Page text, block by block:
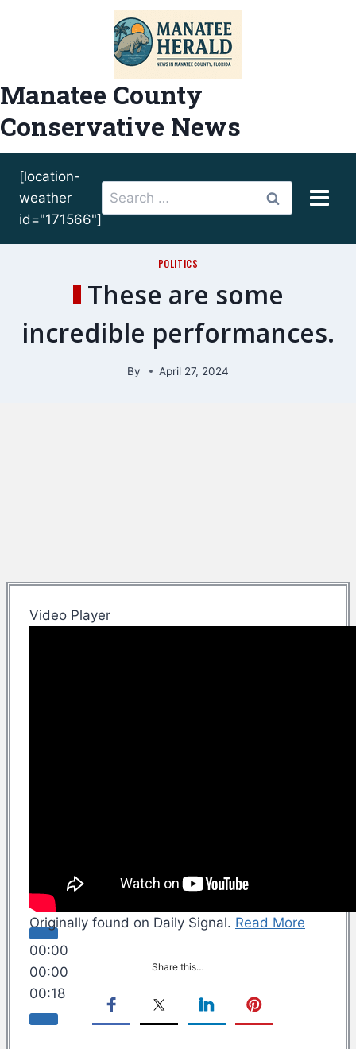
Manatee County
Conservative News
[location-
weather
id="171566"]
Search
for:
POLITICS
These are some
incredible performances.
By April 27, 2024
Video Player
00:00
00:00
00:18
Originally found on Daily Signal. Read More
Share this…